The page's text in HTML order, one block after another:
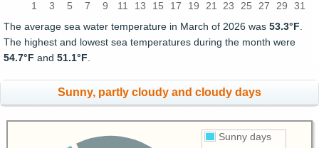
1 3 5 7 9 11 13 15 17 19 21 23 25 27 29 31
The average sea water temperature in March of 2026 was 53.3°F
The highest and lowest sea temperatures during the month were
54.7°F and 51.1°F
Sunny, partly cloudy and cloudy days
Sunny days